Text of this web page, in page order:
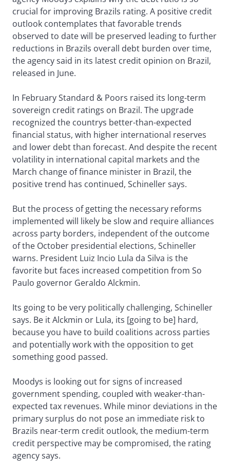
crucial for improving Brazils rating. A positive credit
outlook contemplates that favorable trends
observed to date will be preserved leading to further
reductions in Brazils overall debt burden over time,
the agency said in its latest credit opinion on Brazil,
released in June.
In February Standard & Poors raised its long-term
sovereign credit ratings on Brazil. The upgrade
recognized the countrys better-than-expected
financial status, with higher international reserves
and lower debt than forecast. And despite the recent
volatility in international capital markets and the
March change of finance minister in Brazil, the
positive trend has continued, Schineller says.
But the process of getting the necessary reforms
implemented will likely be slow and require alliances
across party borders, independent of the outcome
of the October presidential elections, Schineller
warns. President Luiz Incio Lula da Silva is the
favorite but faces increased competition from So
Paulo governor Geraldo Alckmin.
Its going to be very politically challenging, Schineller
says. Be it Alckmin or Lula, its [going to be] hard,
because you have to build coalitions across parties
and potentially work with the opposition to get
something good passed.
Moodys is looking out for signs of increased
government spending, coupled with weaker-than-
expected tax revenues. While minor deviations in the
primary surplus do not pose an immediate risk to
Brazils near-term credit outlook, the medium-term
credit perspective may be compromised, the rating
agency says.